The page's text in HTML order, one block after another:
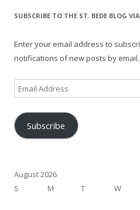
SUBSCRIBE TO THE ST. BEDE BLOG
Enter your email address to
notifications of new posts by email.
Email
Address
Subscribe
August 2026
S
M T W